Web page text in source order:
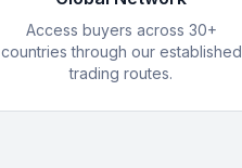
Access buyers across 30+
countries through our established
trading routes.